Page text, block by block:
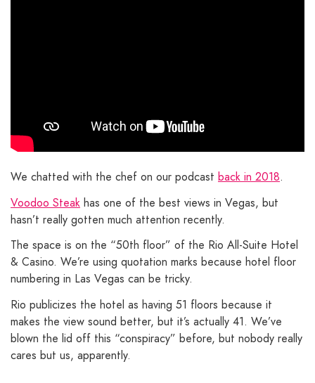
We chatted with the chef on our podcast back in 2018.
Voodoo Steak has one of the best views in Vegas, but
hasn’t really gotten much attention recently.
The space is on the “50th floor” of the Rio All-Suite Hotel
& Casino. We’re using quotation marks because hotel floor
numbering in Las Vegas can be tricky.
Rio publicizes the hotel as having 51 floors because it
makes the view sound better, but it’s actually 41. We’ve
blown the lid off this “conspiracy” before, but nobody really
cares but us, apparently.